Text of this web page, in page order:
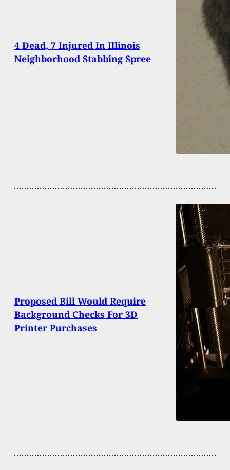
4 Dead, 7 Injured In Illinois
Neighborhood Stabbing Spree
Proposed Bill Would Require
Background Checks For 3D
Printer Purchases